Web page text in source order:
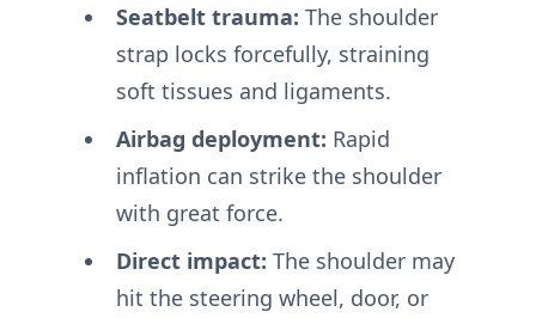
Seatbelt trauma: The shoulder
strap locks forcefully, straining
soft tissues and ligaments.
Airbag deployment: Rapid
inflation can strike the shoulder
with great force.
Direct impact: The shoulder may
hit the steering wheel, door, or